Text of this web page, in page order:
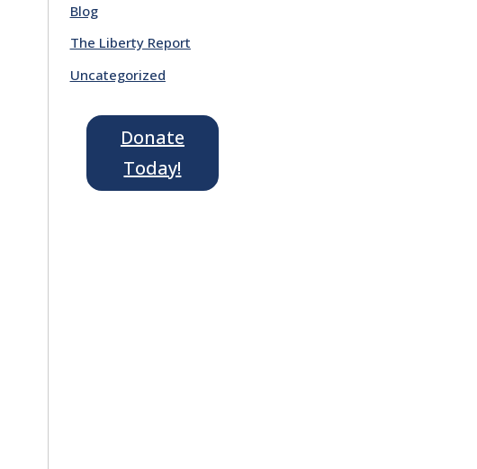
Blog
The Liberty Report
Uncategorized
Donate
Today!